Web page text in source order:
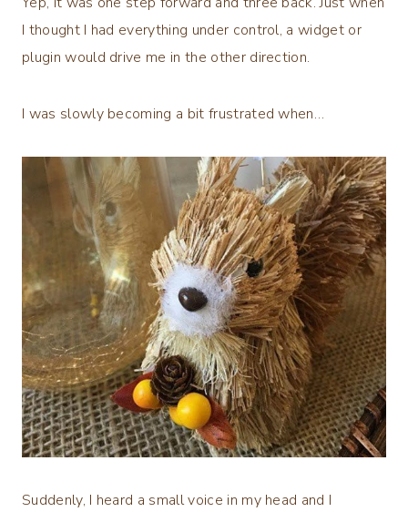
I thought I had everything under control, a widget or
plugin would drive me in the other direction.
I was slowly becoming a bit frustrated when…
Suddenly, I heard a small voice in my head and I